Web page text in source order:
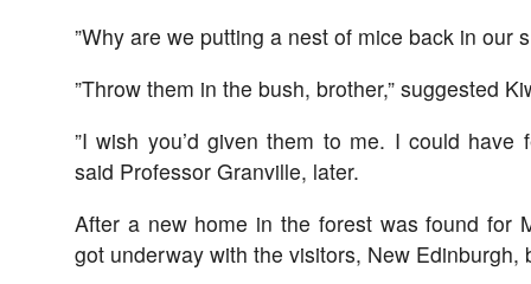
”Why are we putting a nest of mice back in our
”Throw them in the bush, brother,” suggested
”I wish you’d given them to me. I could have
said Professor Granville, later.
After a new home in the forest was found for
got underway with the visitors, New Edinburgh,